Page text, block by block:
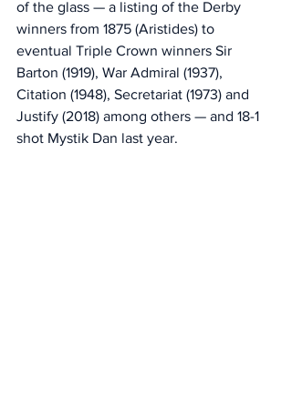
of the glass — a listing of the Derby
winners from 1875 (Aristides) to
eventual Triple Crown winners Sir
Barton (1919), War Admiral (1937),
Citation (1948), Secretariat (1973) and
Justify (2018) among others — and 18-1
shot Mystik Dan last year.